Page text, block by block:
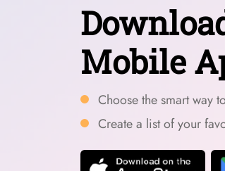
Mobile
Choose the smart way
Create a list of your